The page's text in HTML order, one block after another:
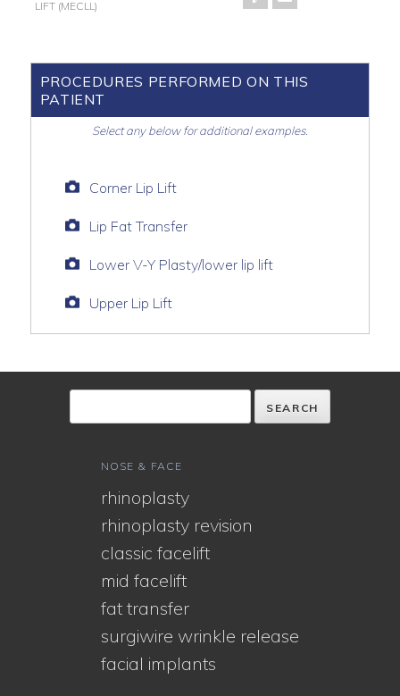
LIFT (MECLL)
PROCEDURES PERFORMED ON THIS
PATIENT
Select any below for additional examples.
Corner Lip Lift
Lip Fat Transfer
Lower V-Y Plasty/lower lip lift
Upper Lip Lift
NOSE & FACE
rhinoplasty
rhinoplasty revision
classic facelift
mid facelift
fat transfer
surgiwire wrinkle release
facial implants